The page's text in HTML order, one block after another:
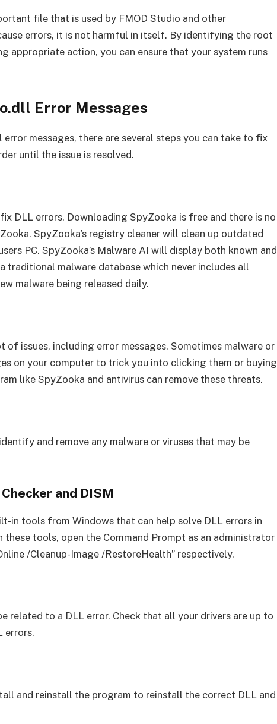
file that is used by FMOD Studio and other
errors, it is not harmful in itself. By identifying the root
appropriate action, you can ensure that your system runs
Error Messages
messages, there are several steps you can take to fix
until the issue is resolved.
DLL errors. Downloading SpyZooka is free and there is no
SpyZooka’s registry cleaner will clean up outdated
PC. SpyZooka’s Malware AI will display both known and
traditional malware database which never includes all
malware being released daily.
of issues, including error messages. Sometimes malware or
on your computer to trick you into clicking them or buying
like SpyZooka and antivirus can remove these threats.
and remove any malware or viruses that may be
and DISM
in tools from Windows that can help solve DLL errors in
tools, open the Command Prompt as an administrator
/Cleanup-Image /RestoreHealth” respectively.
related to a DLL error. Check that all your drivers are up to
errors.
and reinstall the program to reinstall the correct DLL and